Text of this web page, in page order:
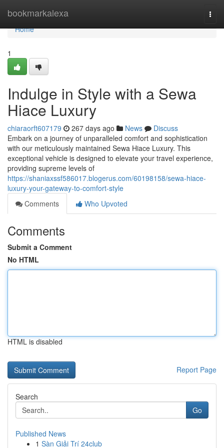
bookmarkalexa
Home
Home
1
Indulge in Style with a Sewa
Hiace Luxury
chiaraorft607179 267 days ago News
Discuss
Embark on a journey of unparalleled comfort and sophistication
with our meticulously maintained Sewa Hiace Luxury. This
exceptional vehicle is designed to elevate your travel experience,
providing supreme levels of
https://shaniaxssf586017.blogerus.com/60198158/sewa-hiace-
luxury-your-gateway-to-comfort-style
Comments
Who Upvoted
Comments
Submit a Comment
No HTML
HTML is disabled
Report Page
Search
Go
Published News
1 Sàn Giải Trí 24club